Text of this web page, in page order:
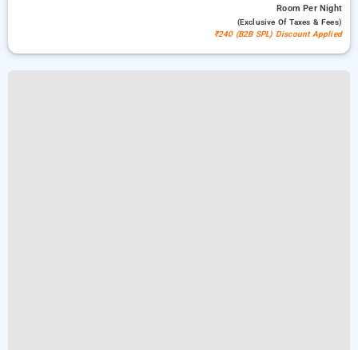
RoomPer Night
(exclusive Of Taxes & Fees)
₹240 (B2B SPL) Discount Applied